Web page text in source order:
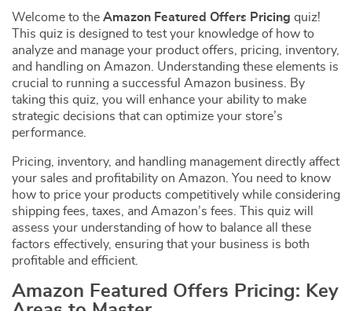
Welcome to the Amazon Featured Offers Pricing quiz!
This quiz is designed to test your knowledge of how to
analyze and manage your product offers, pricing, inventory,
and handling on Amazon. Understanding these elements is
crucial to running a successful Amazon business. By
taking this quiz, you will enhance your ability to make
strategic decisions that can optimize your store’s
performance.
Pricing, inventory, and handling management directly affect
your sales and profitability on Amazon. You need to know
how to price your products competitively while considering
shipping fees, taxes, and Amazon’s fees. This quiz will
assess your understanding of how to balance all these
factors effectively, ensuring that your business is both
profitable and efficient.
Amazon Featured Offers Pricing: Key